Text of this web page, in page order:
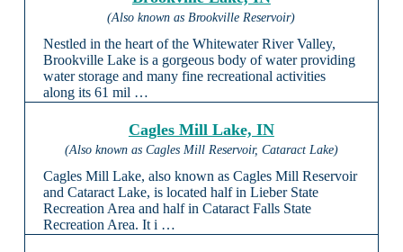
(Also known as Brookville Reservoir)
Nestled in the heart of the Whitewater River Valley,
Brookville Lake is a gorgeous body of water providing
water storage and many fine recreational activities
along its 61 mil …
Cagles Mill Lake, IN
(Also known as Cagles Mill Reservoir, Cataract Lake)
Cagles Mill Lake, also known as Cagles Mill Reservoir
and Cataract Lake, is located half in Lieber State
Recreation Area and half in Cataract Falls State
Recreation Area. It i …